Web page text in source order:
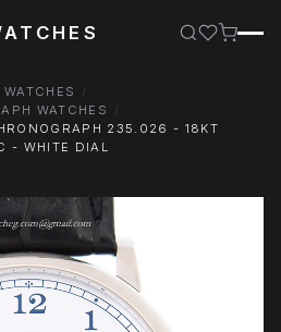
WATCHES
235.026 - 18KT
- WHITE DIAL